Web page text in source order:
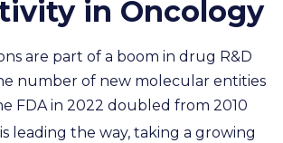
in Oncology
are part of a boom in drug R&D
number of new molecular entities
FDA in 2022 doubled from 2010
leading the way, taking a growing